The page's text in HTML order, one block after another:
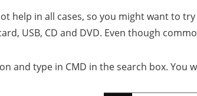
help in all cases, so you might want to
USB, CD and DVD. Even though
and type in CMD in the search box.